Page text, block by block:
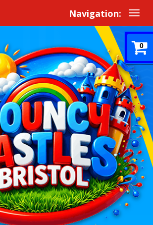
Navigation:
0